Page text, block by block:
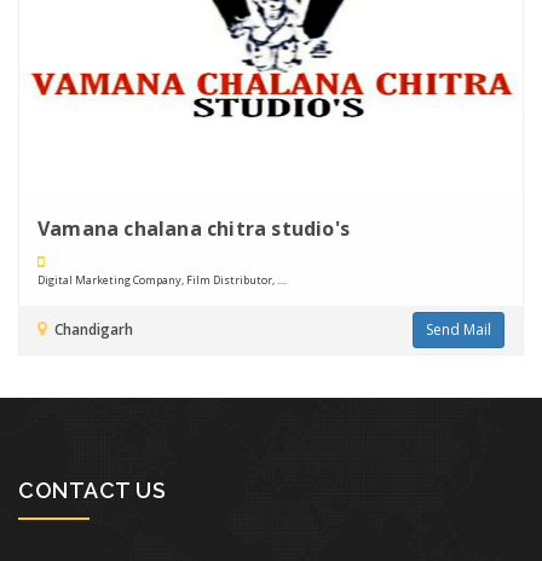
Vamana chalana chitra studio's
Digital Marketing Company, Film Distributor, ....
Chandigarh Send Mail
CONTACT US